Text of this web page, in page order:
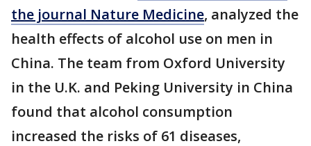
the journal Nature Medicine, analyzed the
health effects of alcohol use on men in
China. The team from Oxford University
in the U.K. and Peking University in China
found that alcohol consumption
increased the risks of 61 diseases,